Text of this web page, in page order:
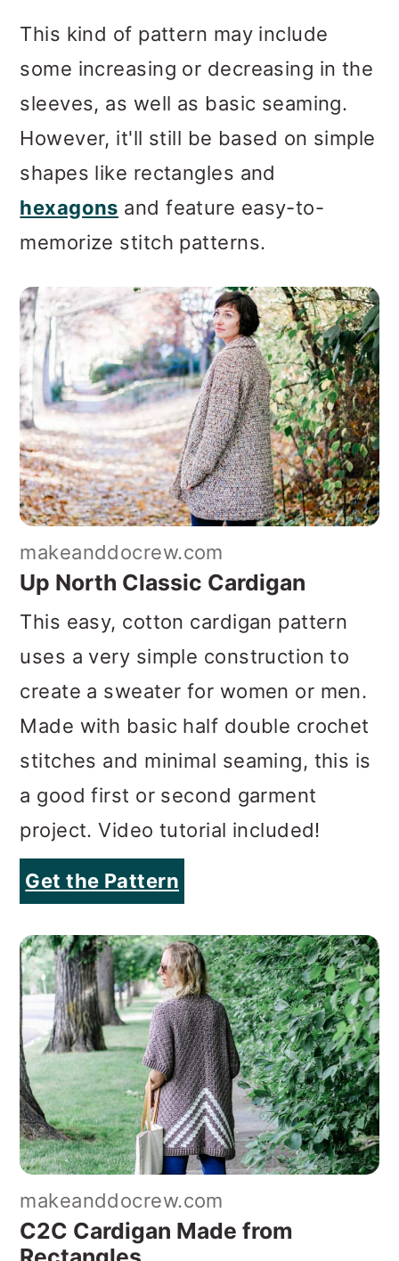
This kind of pattern may include
some increasing or decreasing in the
sleeves, as well as basic seaming.
However, it'll still be based on simple
shapes like rectangles and
hexagons and feature easy-to-
memorize stitch patterns.
makeanddocrew.com
Up North Classic Cardigan
This easy, cotton cardigan pattern
uses a very simple construction to
create a sweater for women or men.
Made with basic half double crochet
stitches and minimal seaming, this is
a good first or second garment
project. Video tutorial included!
Get the Pattern
makeanddocrew.com
C2C Cardigan Made from